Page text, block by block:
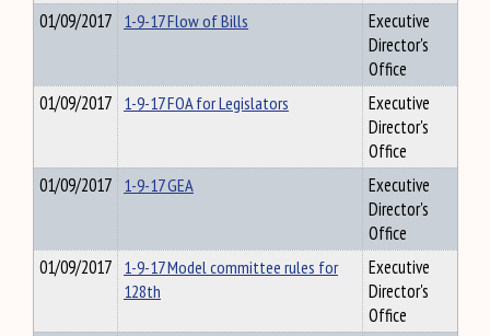
01/09/2017 1-9-17 Flow of Bills
Executive
Director's
Office
01/09/2017 1-9-17 FOA for Legislators
Executive
Director's
Office
01/09/2017 1-9-17 GEA
Executive
Director's
Office
01/09/2017 1-9-17 Model committee rules for
128th
Executive
Director's
Office